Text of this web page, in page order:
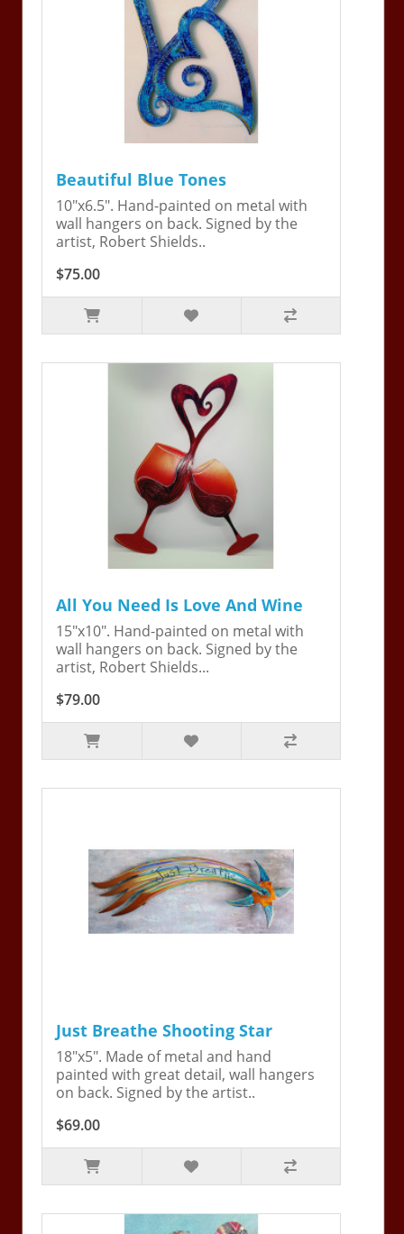
Beautiful Blue Tones
10"x6.5". Hand-painted on metal with
wall hangers on back. Signed by the
artist, Robert Shields..
$75.00
All You Need Is Love And Wine
15"x10". Hand-painted on metal with
wall hangers on back. Signed by the
artist, Robert Shields...
$79.00
Just Breathe Shooting Star
18"x5". Made of metal and hand
painted with great detail, wall hangers
on back. Signed by the artist..
$69.00